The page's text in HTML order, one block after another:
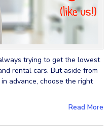
trying to get the lowest
rental cars. But aside from
advance, choose the right
Read More